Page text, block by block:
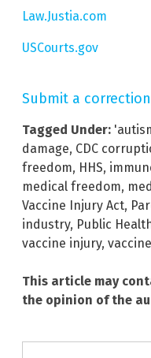
Law.Justia.com
USCourts.gov
Submit a correction
Tagged Under:
damage, CDC
freedom, HHS,
medical freedom,
Vaccine Injury Act,
industry, Public
vaccine injury,
This article may
the opinion of the